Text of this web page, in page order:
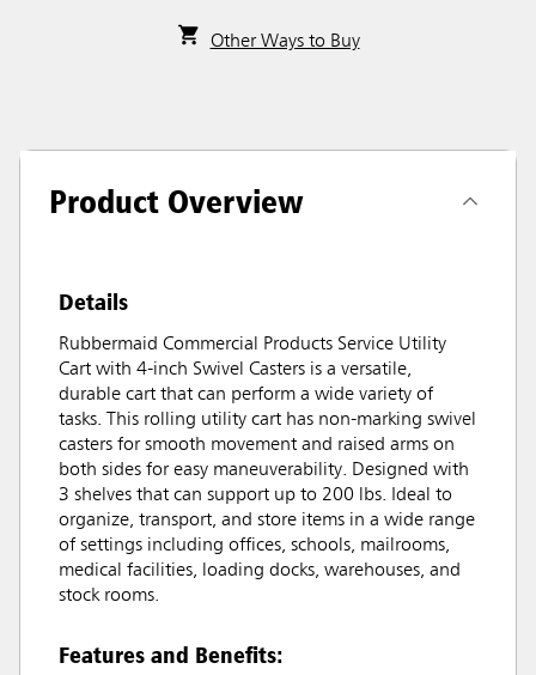
Other Ways to Buy
Product Overview
Details
Rubbermaid Commercial Products Service Utility
Cart with 4-inch Swivel Casters is a versatile,
durable cart that can perform a wide variety of
tasks. This rolling utility cart has non-marking swivel
casters for smooth movement and raised arms on
both sides for easy maneuverability. Designed with
3 shelves that can support up to 200 lbs. Ideal to
organize, transport, and store items in a wide range
of settings including offices, schools, mailrooms,
medical facilities, loading docks, warehouses, and
stock rooms.
Features and Benefits: